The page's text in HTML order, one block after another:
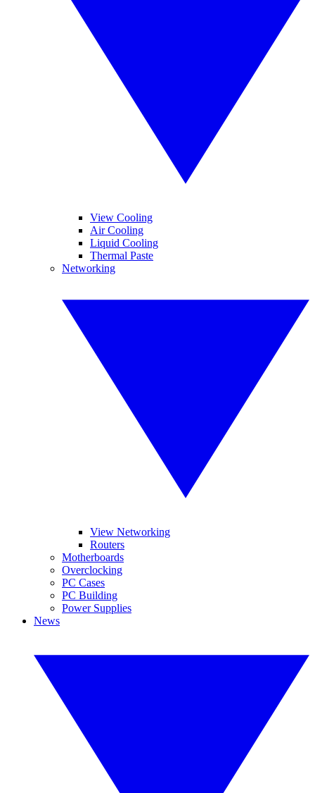
View Cooling
Air Cooling
Liquid Cooling
Thermal Paste
Networking
View Networking
Routers
Motherboards
Overclocking
PC Cases
PC Building
Power Supplies
News